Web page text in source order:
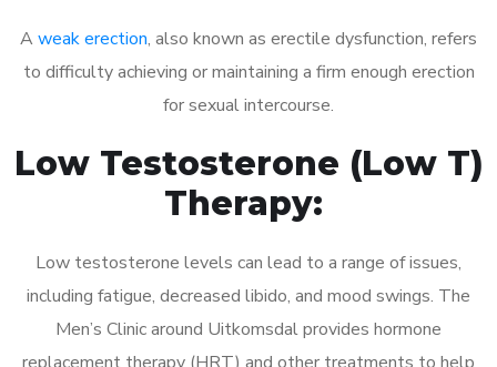
A weak erection, also known as erectile dysfunction, refers
to difficulty achieving or maintaining a firm enough erection
for sexual intercourse.
Low Testosterone (Low T)
Therapy:
Low testosterone levels can lead to a range of issues,
including fatigue, decreased libido, and mood swings. The
Men’s Clinic around Uitkomsdal provides hormone
replacement therapy (HRT) and other treatments to help